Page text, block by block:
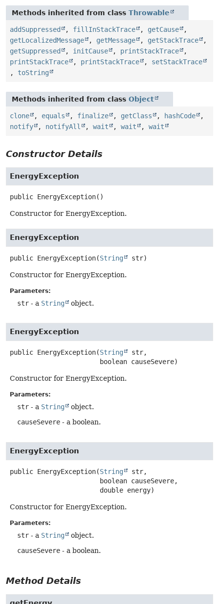
Methods inherited from class Throwable
addSuppressed , fillInStackTrace , getCause
,
getLocalizedMessage
, getMessage , getStackTrace
,
getSuppressed
, initCause , printStackTrace
,
printStackTrace
, printStackTrace , setStackTrace
, toString
Methods inherited from class Object
clone , equals , finalize , getClass , hashCode
,
notify
, notifyAll , wait , wait , wait
Constructor Details
EnergyException
public EnergyException()
Constructor for EnergyException.
EnergyException
public EnergyException(String str)
Constructor for EnergyException.
Parameters:
str - a String object.
EnergyException
public EnergyException(String
str,
boolean causeSevere)
Constructor for EnergyException.
Parameters:
str - a String
object.
causeSevere - a boolean.
EnergyException
public EnergyException(String
str,
double energy)
Constructor for EnergyException.
Parameters:
str - a String
object.
causeSevere - a boolean.
Method Details